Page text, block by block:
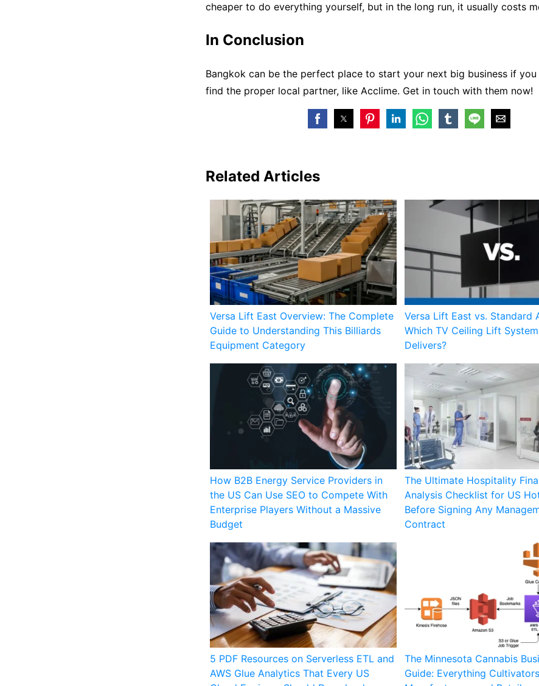
cheaper to do everything yourself, but in the long run, it usually costs
In Conclusion
Bangkok can be the perfect place to start your next big business if you
find the proper local partner, like Acclime. Get in touch with them now!
Related Articles
Versa Lift East Overview: The Complete
Guide to Understanding This Billiards
Equipment Category
Versa Lift East vs. Standard
Which TV Ceiling Lift
Delivers?
How B2B Energy Service Providers in
the US Can Use SEO to Compete With
Enterprise Players Without a Massive
Budget
The Ultimate Hospitality
Analysis Checklist for US
Before Signing Any
Contract
5 PDF Resources on Serverless ETL and
AWS Glue Analytics That Every US
The Minnesota Cannabis
Guide: Everything